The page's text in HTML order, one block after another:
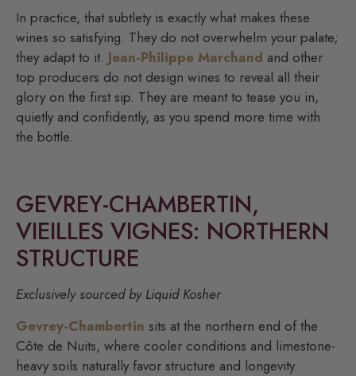
In practice, that subtlety is exactly what makes these
wines so satisfying. They do not overwhelm your palate;
they adapt to it. Jean-Philippe Marchand and other
top producers do not design wines to reveal all their
glory on the first sip. They are meant to tease you in,
quietly and confidently, as you spend more time with
the bottle.
GEVREY-CHAMBERTIN,
VIEILLES VIGNES: NORTHERN
STRUCTURE
Exclusively sourced by Liquid Kosher
Gevrey-Chambertin sits at the northern end of the
Côte de Nuits, where cooler conditions and limestone-
heavy soils naturally favor structure and longevity.